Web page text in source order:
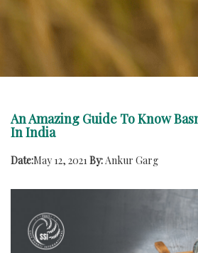
An Amazing Guide To Know
In India
Date:May 12, 2021By:Ankur Garg